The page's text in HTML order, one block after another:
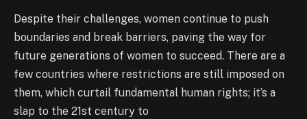
Despite their challenges, women continue to push
boundaries and break barriers, paving the way for
future generations of women to succeed. There are a
few countries where restrictions are still imposed on
them, which curtail fundamental human rights; it’s a
slap to the 21st century to